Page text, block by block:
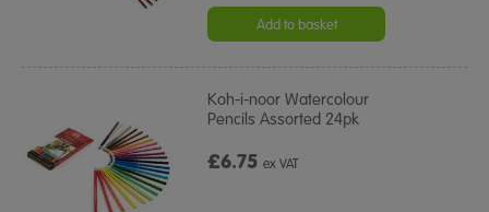
Add to basket
Koh-i-noor Watercolour
Pencils Assorted 24pk
£6.75ex VAT